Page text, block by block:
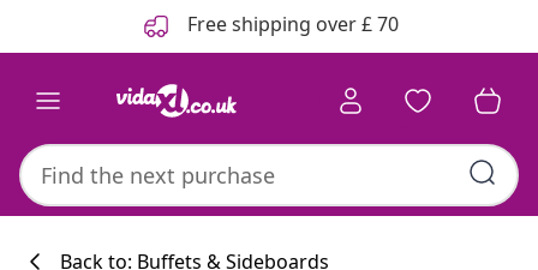
Free shipping over £ 70
Back to: Buffets & Sideboards